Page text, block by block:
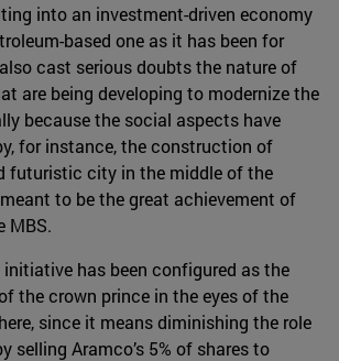
into an investment-driven economy
based one as it has been for
cast serious doubts the nature of
are being developing to modernize the
because the social aspects have
for instance, the construction of
futuristic city in the middle of the
to be the great achievement of
MBS.
has been configured as the
the crown prince in the eyes of the
since it means diminishing the role
selling Aramco’s 5% of shares to